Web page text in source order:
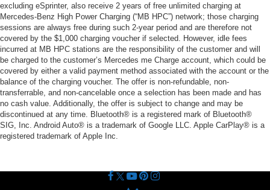
excluding eSprinter, also receive 2 years of free unlimited charging at
Mercedes-Benz High Power Charging (“MB HPC”) network; those charging
sessions are always free during such 2-year period and are therefore not
covered by the $1,000 charging voucher if selected. However, idle fees
incurred at MB HPC stations are the responsibility of the customer and will
be charged to the customer’s Mercedes me Charge account, which could be
covered by either a valid payment method associated with the account or the
balance of the charging voucher. The offer is non-refundable, non-
transferrable, and non-cancelable once a selection has been made and has
no cash value. Additionally, the offer is subject to change and may be
discontinued at any time. Bluetooth® is a registered mark of Bluetooth®
SIG, Inc. Android Auto® is a trademark of Google LLC. Apple CarPlay® is a
registered trademark of Apple Inc.